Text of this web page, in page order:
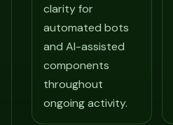
clarity for
automated bots
and AI-assisted
components
throughout
ongoing activity.